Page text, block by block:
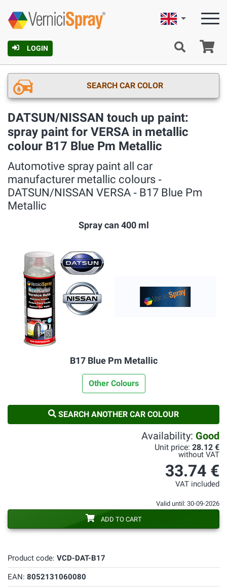
LOGIN
English
SEARCH CAR COLOR
DATSUN/NISSAN touch up paint:
spray paint for VERSA in metallic
colour B17 Blue Pm Metallic
Automotive spray paint all car
manufacturer metallic colours ‐
DATSUN/NISSAN VERSA ‐ B17 Blue Pm
Metallic
Spray can 400 ml
B17 Blue Pm Metallic
Other Colours
SEARCH ANOTHER CAR COLOUR
Product code: VCD-DAT-B17
EAN: 8052131060080
Availability: Good
Unit price: 28.12 €
without VAT
33.74 €
VAT included
Valid until: 30-09-2026
ADD TO CART